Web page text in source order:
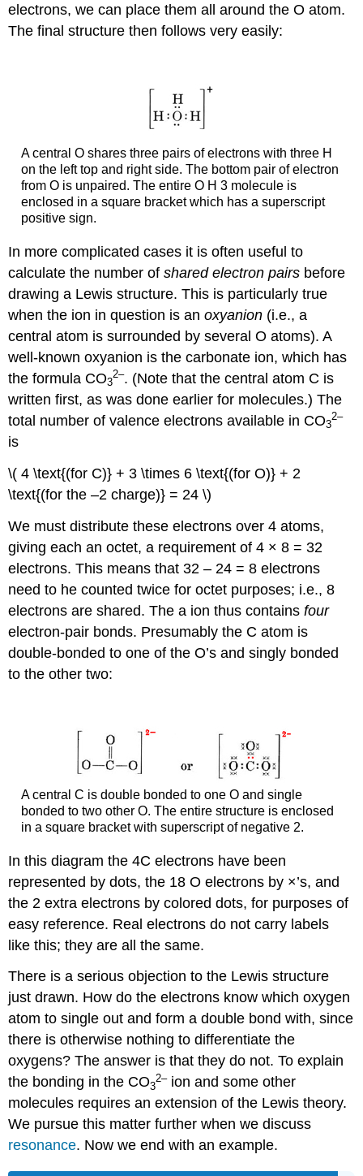
electrons, we can place them all around the O atom.
The final structure then follows very easily:
A central O shares three pairs of electrons with three H
on the left top and right side. The bottom pair of electron
from O is unpaired. The entire O H 3 molecule is
enclosed in a square bracket which has a superscript
positive sign.
In more complicated cases it is often useful to
calculate the number ofshared electron pairs before
drawing a Lewis structure. This is particularly true
when the ion in question is anoxyanion (i.e., a
central atom is surrounded by several O atoms). A
well-known oxyanion is the carbonate ion, which has
the formula CO3
2–. (Note that the central atom C is
written first, as was done earlier for molecules.) The
total number of valence electrons available in CO3
2–
is
\( 4 \text{(for C)} + 3 \times 6 \text{(for O)} + 2
\text{(for the –2 charge)} = 24 \)
We must distribute these electrons over 4 atoms,
giving each an octet, a requirement of 4 × 8 = 32
electrons. This means that 32 – 24 = 8 electrons
need to he counted twice for octet purposes; i.e., 8
electrons are shared. The a ion thus containsfour
electron-pair bonds. Presumably the C atom is
double-bonded to one of the O’s and singly bonded
to the other two:
A central C is double bonded to one O and single
bonded to two other O. The entire structure is enclosed
in a square bracket with superscript of negative 2.
In this diagram the 4C electrons have been
represented by dots, the 18 O electrons by ×’s, and
the 2 extra electrons by colored dots, for purposes of
easy reference. Real electrons do not carry labels
like this; they are all the same.
There is a serious objection to the Lewis structure
just drawn. How do the electrons know which oxygen
atom to single out and form a double bond with, since
there is otherwise nothing to differentiate the
oxygens? The answer is that they do not. To explain
the bonding in the CO3
2–ion and some other
molecules requires an extension of the Lewis theory.
We pursue this matter further when we discuss
resonance. Now we end with an example.